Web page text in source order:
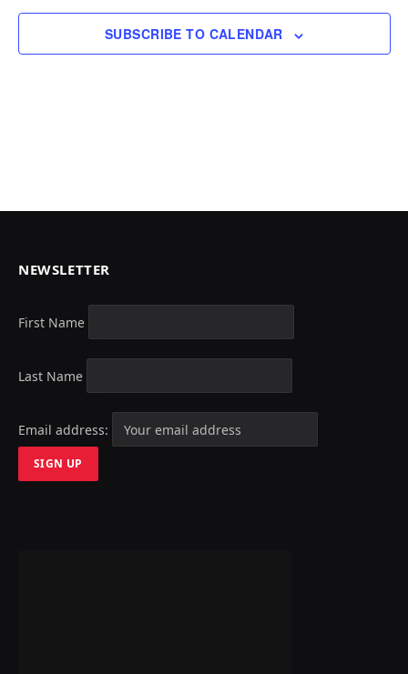
SUBSCRIBE TO CALENDAR
NEWSLETTER
First Name
Last Name
Email address: